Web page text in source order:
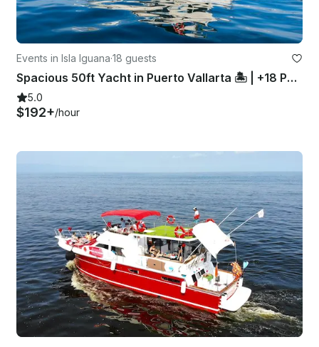
Events in Isla Iguana·18 guests
Spacious 50ft Yacht in Puerto Vallarta 🏝 | +18 People
5.0
$192+/hour